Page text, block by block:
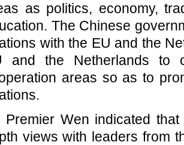
as politics, economy,
The Chinese
with the EU and the
and the Netherlands to
areas so as to
Wen indicated that
views with leaders from